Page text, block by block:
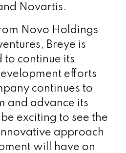
Novartis.
Novo Holdings
Breye is
continue its
efforts
continues to
and advance its
exciting to see the
approach
will have on